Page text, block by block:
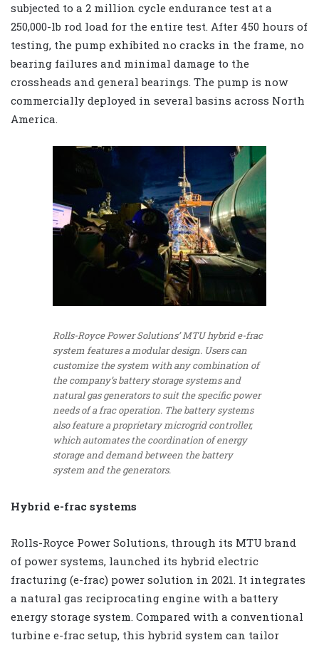
subjected to a 2 million cycle endurance test at a
250,000-lb rod load for the entire test. After 450 hours of
testing, the pump exhibited no cracks in the frame, no
bearing failures and minimal damage to the
crossheads and general bearings. The pump is now
commercially deployed in several basins across North
America.
Rolls-Royce Power Solutions’ MTU hybrid e-frac
system features a modular design. Users can
customize the system with any combination of
the company’s battery storage systems and
natural gas generators to suit the specific power
needs of a frac operation. The battery systems
also feature a proprietary microgrid controller,
which automates the coordination of energy
storage and demand between the battery
system and the generators.
Hybrid e-frac systems
Rolls-Royce Power Solutions, through its MTU brand
of power systems, launched its hybrid electric
fracturing (e-frac) power solution in 2021. It integrates
a natural gas reciprocating engine with a battery
energy storage system. Compared with a conventional
turbine e-frac setup, this hybrid system can tailor